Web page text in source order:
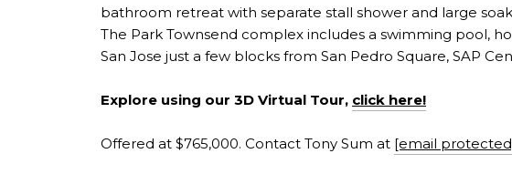
bathroom retreat with separate stall shower and large
The Park Townsend complex includes a swimming pool,
San Jose just a few blocks from San Pedro Square, SAP
Explore using our 3D Virtual Tour, click here!
Offered at $765,000. Contact Tony Sum at [email